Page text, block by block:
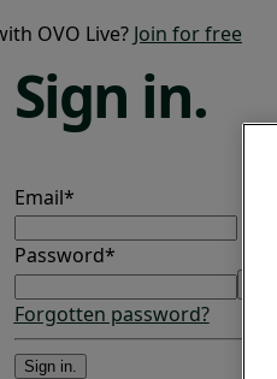
OVO Live? Join for free
Sign in.
Email*
Password*
Forgotten password?
Sign in.